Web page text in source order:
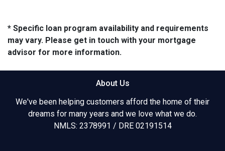
* Specific loan program availability and requirements
may vary. Please get in touch with your mortgage
advisor for more information.
About Us
We've been helping customers afford the home of their
dreams for many years and we love what we do.
NMLS: 2378991 / DRE 02191514